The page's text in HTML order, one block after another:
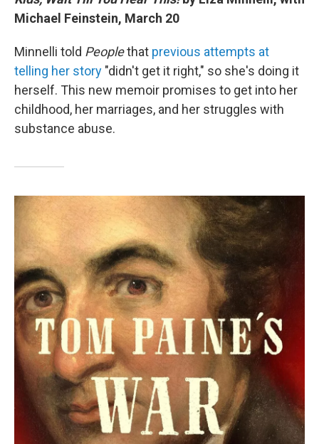
Michael Feinstein, March 20
Minnelli told Peoplethat previous attempts at
telling her story "didn't get it right," so she's doing it
herself. This new memoir promises to get into her
childhood, her marriages, and her struggles with
substance abuse.